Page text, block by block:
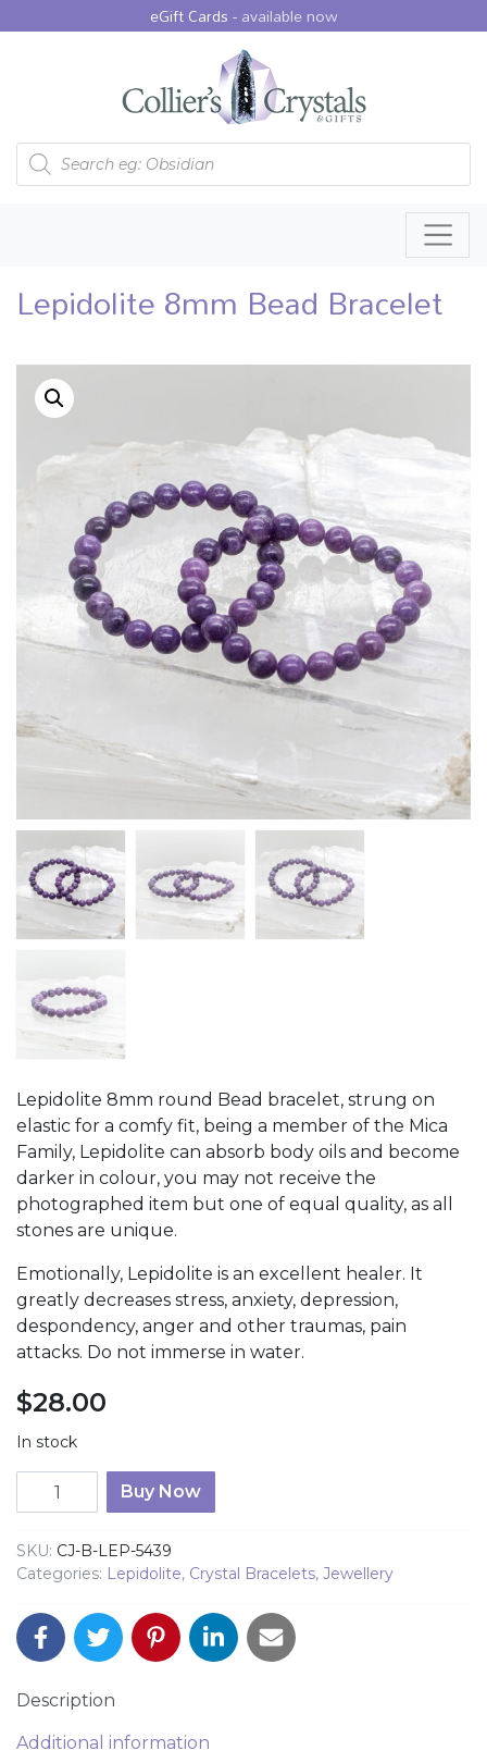
eGift Cards -available now
Products search
Lepidolite 8mm Bead Bracelet
Lepidolite 8mm round Bead bracelet, strung on
elastic for a comfy fit, being a member of the Mica
Family, Lepidolite can absorb body oils and become
darker in colour, you may not receive the
photographed item but one of equal quality, as all
stones are unique.
Emotionally, Lepidolite is an excellent healer. It
greatly decreases stress, anxiety, depression,
despondency, anger and other traumas, pain
attacks. Do not immerse in water.
$28.00
In stock
Lepidolite 8mm Bead Bracelet quantity
Buy Now
SKU: CJ-B-LEP-5439
Categories: Lepidolite, Crystal Bracelets, Jewellery
Description
Additional information